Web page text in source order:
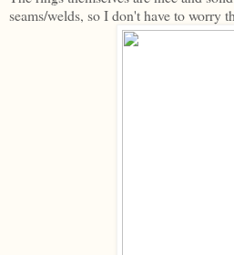
seams/welds, so I don't have to worry